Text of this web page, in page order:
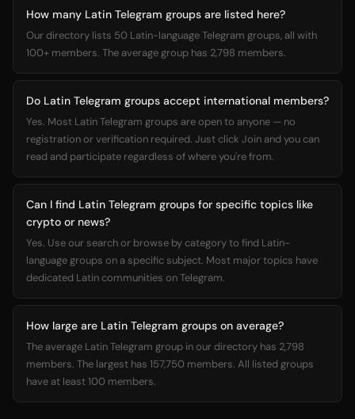
How many Latin Telegram groups are listed here?
Our directory lists 50 Latin-language Telegram groups, all with
100+ members. The average group has 2,798 members.
Do Latin Telegram groups accept international members?
Yes. Most Latin Telegram groups are open to anyone — no
registration or verification required. Just click Join and you can
read and participate regardless of where you're from.
Can I find Latin Telegram groups for specific topics like
crypto or news?
Yes. Use our search or browse by category to find Latin-
language groups on a specific subject. Most major topics have
dedicated Latin communities on Telegram.
How large are Latin Telegram groups on average?
The average Latin Telegram group in our directory has 2,798
members. The largest has 157,750 members. All listed groups
have at least 100 members.